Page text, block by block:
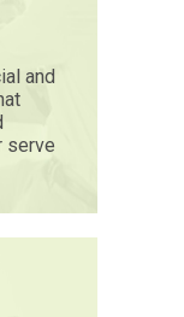
and
serve